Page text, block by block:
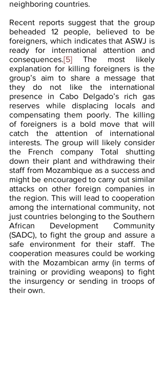
neighboring countries.
Recent reports suggest that the group
beheaded 12 people, believed to be
foreigners, which indicates that ASWJ is
ready for international attention and
consequences.[5] The most likely
explanation for killing foreigners is the
group’s aim to share a message that
they do not like the international
presence in Cabo Delgado’s rich gas
reserves while displacing locals and
compensating them poorly. The killing
of foreigners is a bold move that will
catch the attention of international
interests. The group will likely consider
the French company Total shutting
down their plant and withdrawing their
staff from Mozambique as a success and
might be encouraged to carry out similar
attacks on other foreign companies in
the region. This will lead to cooperation
among the international community, not
just countries belonging to the Southern
African Development Community
(SADC), to fight the group and assure a
safe environment for their staff. The
cooperation measures could be working
with the Mozambican army (in terms of
training or providing weapons) to fight
the insurgency or sending in troops of
their own.